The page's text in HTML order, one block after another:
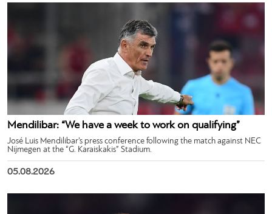
Mendilibar: “We have a week to work on qualifying”
José Luis Mendilibar’s press conference following the match against NEC
Nijmegen at the “G. Karaiskakis” Stadium.
05.08.2026